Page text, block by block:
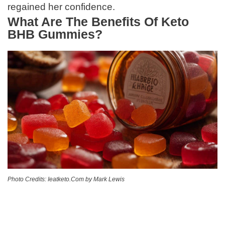
regained her confidence.
What Are The Benefits Of Keto
BHB Gummies?
Photo Credits: Ieatketo.Com by Mark Lewis